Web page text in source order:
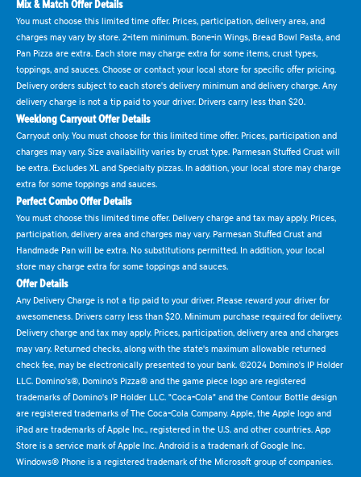
Mix & Match Offer Details
You must choose this limited time offer. Prices, participation, delivery area, and
charges may vary by store. 2-item minimum. Bone-in Wings, Bread Bowl Pasta, and
Pan Pizza are extra. Each store may charge extra for some items, crust types,
toppings, and sauces. Choose or contact your local store for specific offer pricing.
Delivery orders subject to each store's delivery minimum and delivery charge. Any
delivery charge is not a tip paid to your driver. Drivers carry less than $20.
Weeklong Carryout Offer Details
Carryout only. You must choose for this limited time offer. Prices, participation and
charges may vary. Size availability varies by crust type. Parmesan Stuffed Crust will
be extra. Excludes XL and Specialty pizzas. In addition, your local store may charge
extra for some toppings and sauces.
Perfect Combo Offer Details
You must choose this limited time offer. Delivery charge and tax may apply. Prices,
participation, delivery area and charges may vary. Parmesan Stuffed Crust and
Handmade Pan will be extra. No substitutions permitted. In addition, your local
store may charge extra for some toppings and sauces.
Offer Details
Any Delivery Charge is not a tip paid to your driver. Please reward your driver for
awesomeness. Drivers carry less than $20. Minimum purchase required for delivery.
Delivery charge and tax may apply. Prices, participation, delivery area and charges
may vary. Returned checks, along with the state's maximum allowable returned
check fee, may be electronically presented to your bank. ©2024 Domino's IP Holder
LLC. Domino's®, Domino's Pizza® and the game piece logo are registered
trademarks of Domino's IP Holder LLC. "Coca-Cola" and the Contour Bottle design
are registered trademarks of The Coca-Cola Company. Apple, the Apple logo and
iPad are trademarks of Apple Inc., registered in the U.S. and other countries. App
Store is a service mark of Apple Inc. Android is a trademark of Google Inc.
Windows® Phone is a registered trademark of the Microsoft group of companies.